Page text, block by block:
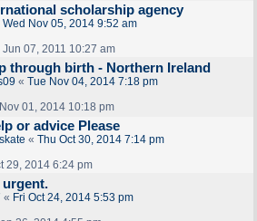
scholarship agency
Wed Nov 05, 2014 9:52 am
07, 2011 10:27 am
through birth - Northern Ireland
« Tue Nov 04, 2014 7:18 pm
01, 2014 10:18 pm
or advice Please
« Thu Oct 30, 2014 7:14 pm
29, 2014 6:24 pm
urgent.
« Fri Oct 24, 2014 5:53 pm